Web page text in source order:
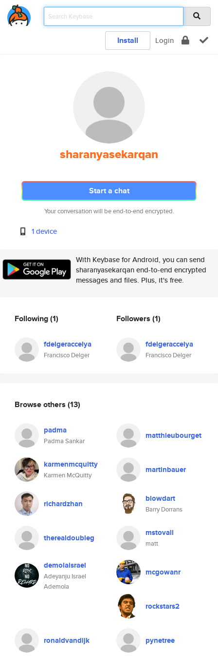
Install Login
sharanyasekarqan
Start a chat
Your conversation will be end-to-end encrypted.
1 device
With Keybase for Android, you can send
sharanyasekarqan end-to-end encrypted
messages and files. Plus, it's free.
Following(1)
fdelgeraccelya
Francisco Delger
Followers (1)
fdelgeraccelya
Francisco Delger
Browse others (13)
padma
Padma Sankar
matthieubourget
karmenmcquitty
Karmen McQuitty
martinbauer
richardzhan blowdart
Barry Dorrans
therealdoubleg mstovall
matt
demolaisrael
Adeyanju Israel
Ademola
mcgowanr
rockstars2
ronaldvandijk pynetree